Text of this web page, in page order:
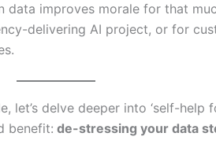
data improves morale for that
delivering AI project, or for
let’s delve deeper into ‘self-help
benefit: de-stressing your data